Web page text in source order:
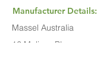
Manufacturer Details:
Massel Australia
12 Melissa Place,